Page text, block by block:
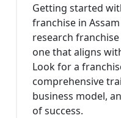
Getting started
franchise in
research
one that aligns
Look for a
comprehensive
business model,
of success.